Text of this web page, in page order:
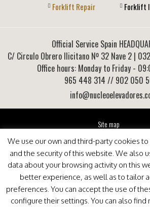
Forklift Repair
Forklift
Official Service Spain
C/ Circulo Obrero Ilicitano Nº 32 Nave 2 |
Office hours: Monday to Friday -
965 448 314 // 902 050
Site map
Privacy Policy
This website is optimized for viewing in Internet Explorer
Chrome 33+
We use our own and third-party cookies
and the security of this website. We also
data about your browsing activity on this
better experience, as well as to tailor
preferences. You can accept the use of
configure their settings. You can also